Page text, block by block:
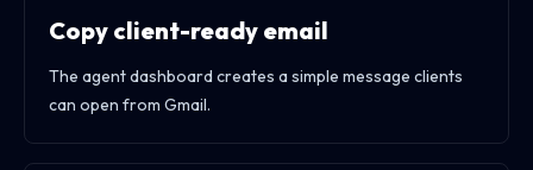
Copy client-ready email
The agent dashboard creates a simple message clients
can open from Gmail.